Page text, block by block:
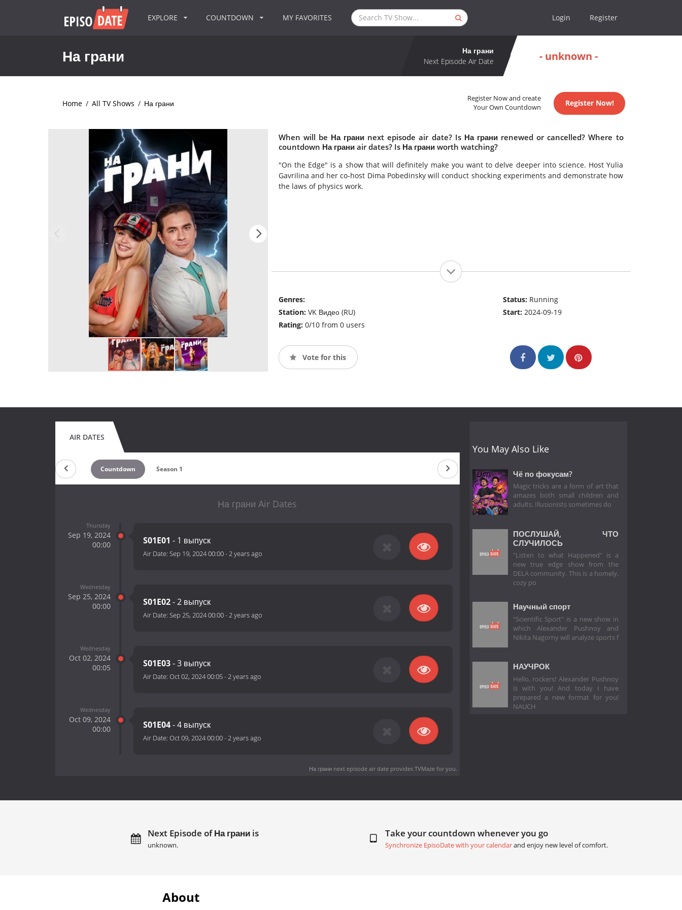
EXPLORE COUNTDOWN MY FAVORITES Login Register
На грани
На грани
Next Episode Air Date
- unknown -
Home / All TV Shows / На грани
Register Now and create
Your Own Countdown
Register Now!
When will be На грани next episode air date? Is На грани renewed or cancelled? Where to
countdown На грани air dates? Is На грани worth watching?
"On the Edge" is a show that will definitely make you want to delve deeper into science. Host Yulia
Gavrilina and her co-host Dima Pobedinsky will conduct shocking experiments and demonstrate how
the laws of physics work.
Genres:
Station: VK Видео (RU)
Rating: 0/10 from 0 users
Status: Running
Start:2024-09-19
Vote for this
AIR DATES
Countdown Season 1
На грани Air Dates
Thursday
Sep 19, 2024
00:00
S01E01 - 1 выпуск
Air Date: Sep 19, 2024 00:00-2 years ago
Wednesday
Sep 25, 2024
00:00
S01E02- 2 выпуск
Air Date: Sep 25, 2024 00:00-2 years ago
Wednesday
Oct 02, 2024
00:05
S01E03- 3 выпуск
Air Date: Oct 02, 2024 00:05-2 years ago
Wednesday
Oct 09, 2024
00:00
S01E04- 4 выпуск
Air Date: Oct 09, 2024 00:00-2 years ago
На грани next episode air dateprovides TVMaze for you.
You May Also Like
Чё по фокусам?
Magic tricks are a form of art that
amazes both small children and
adults. Illusionists sometimes do
ПОСЛУШАЙ, ЧТО
СЛУЧИЛОСЬ
"Listen to what Happened" is a
new true edge show from the
DELA community. This is a homely,
cozy po
Научный спорт
"Scientific Sport" is a new show in
which Alexander Pushnoy and
Nikita Nagorny will analyze sports f
НАУЧРОК
Hello, rockers! Alexander Pushnoy
is with you! And today I have
prepared a new format for you!
NAUCH
Next Episode of На грани is
unknown.
Take your countdown whenever you go
Synchronize EpisoDate with your calendarand enjoy new level of comfort.
About